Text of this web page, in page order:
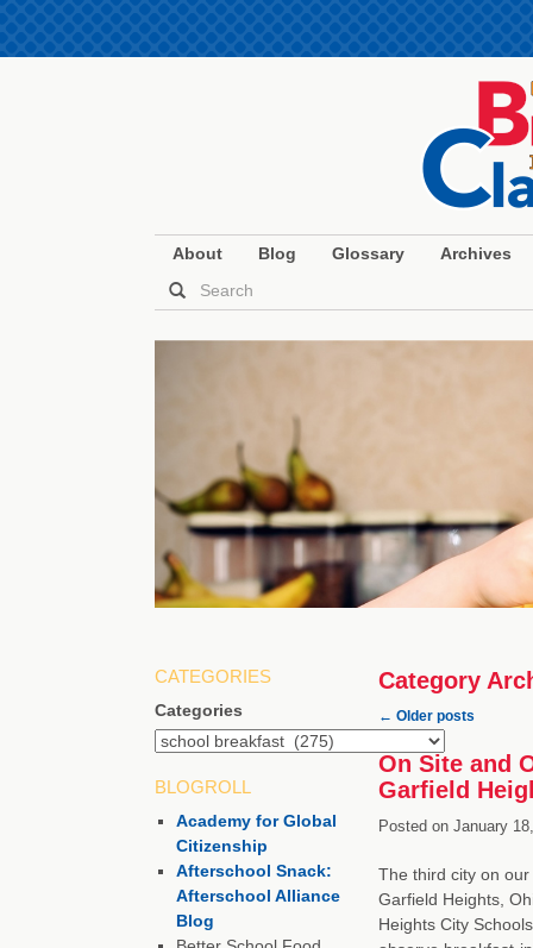
About Blog Glossary Archives
Category
← Older posts
On Site and
Garfield
Posted onJanuary
The third city on
Garfield Heights,
Heights City
CATEGORIES
Categories
BLOGROLL
Academy for Global
Citizenship
Afterschool Snack:
Afterschool Alliance
Blog